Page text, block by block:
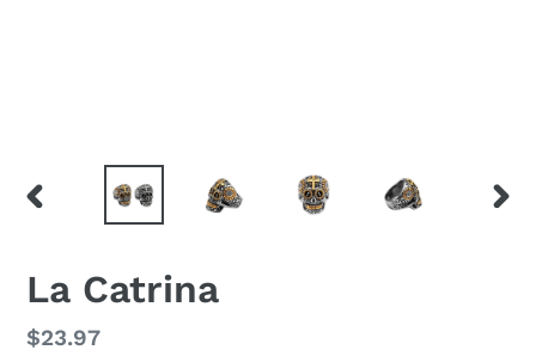
PREVIOUS
La Catrina
Regular
$23.97